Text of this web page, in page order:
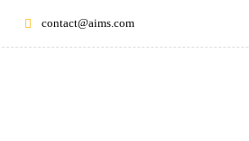
contact@aims.com